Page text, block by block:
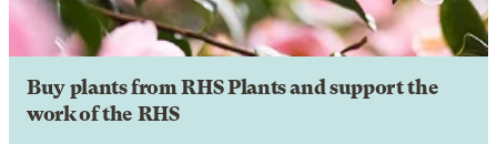
Buy plants from RHS Plants and support the
work of the RHS